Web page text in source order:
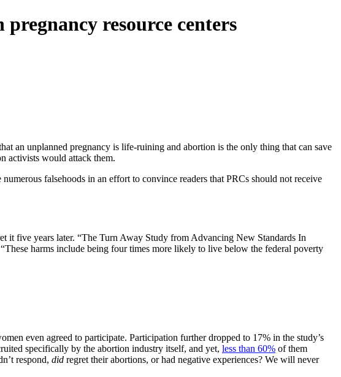
resource centers
an unplanned pregnancy is life-ruining and abortion is the only thing that can save
activists would attack them.
falsehoods in an effort to convince readers that PRCs should not receive
it five years later. “The Turn Away Study from Advancing New Standards In
harms include being four times more likely to live below the federal poverty
even agreed to participate. Participation further dropped to 17% in the study’s
specifically by the abortion industry itself, and yet, less than 60% of them
respond, did regret their abortions, or had negative experiences? We will never